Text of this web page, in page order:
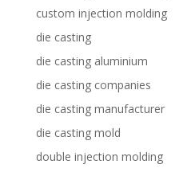
custom injection molding
die casting
die casting aluminium
die casting companies
die casting manufacturer
die casting mold
double injection molding